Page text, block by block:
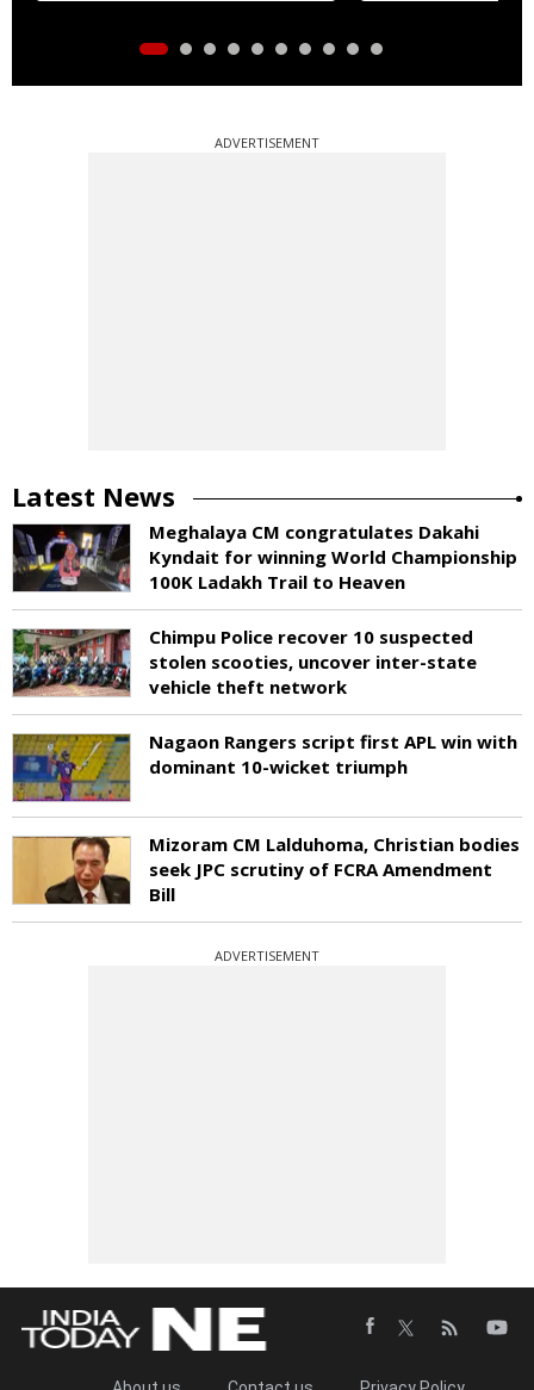
ADVERTISEMENT
Latest News
Meghalaya CM congratulates Dakahi
Kyndait for winning World Championship
100K Ladakh Trail to Heaven
Chimpu Police recover 10 suspected
stolen scooties, uncover inter-state
vehicle theft network
Nagaon Rangers script first APL win with
dominant 10-wicket triumph
Mizoram CM Lalduhoma, Christian bodies
seek JPC scrutiny of FCRA Amendment
Bill
ADVERTISEMENT